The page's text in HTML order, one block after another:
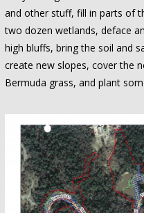
and other stuff, fill in parts of
two dozen wetlands, deface
high bluffs, bring the soil and
create new slopes, cover the
Bermuda grass, and plant